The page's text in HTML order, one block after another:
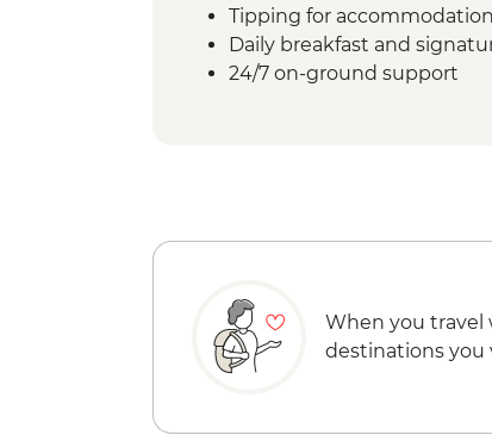
Tipping for
Daily breakfast and
24/7 on-ground support
When you travel
destinations you